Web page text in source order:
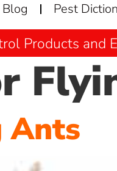
Blog Pest
Products and
Ants